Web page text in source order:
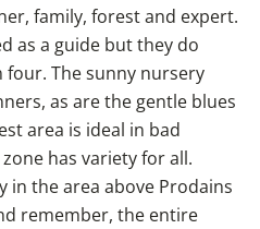
family, forest and expert.
as a guide but they do
The sunny nursery
as are the gentle blues
area is ideal in bad
has variety for all.
in the area above Prodains
remember, the entire